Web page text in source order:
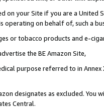
on your Site if you are a
operating on behalf of, such a
or tobacco products and e-
the BE Amazon Site,
purpose referred to in
designates as excluded. You
Central.